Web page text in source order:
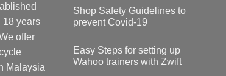
18 years
offer
Malaysia
Shop Safety Guidelines to
prevent Covid-19
on
Shop
Safety
Easy Steps for setting up
Wahoo trainers with Zwift